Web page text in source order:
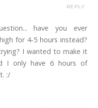
have you ever
for 4-5 hours instead?
I wanted to make it
I only have 6 hours of
:/
REPLY